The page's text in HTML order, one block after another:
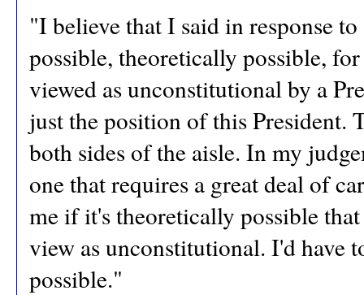
"I believe that I said in response
possible, theoretically possible,
viewed as unconstitutional by a
just the position of this President.
both sides of the aisle. In my
one that requires a great deal of
me if it's theoretically possible
view as unconstitutional. I'd have
possible."